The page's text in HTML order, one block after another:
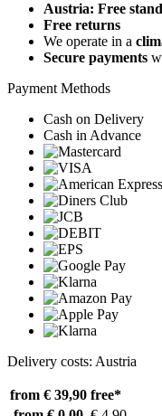
Austria: Free
Free returns
We operate in a
Secure payments
Payment Methods
Cash on Delivery
Cash in Advance
Delivery costs: Austria
from € 39,90 free*